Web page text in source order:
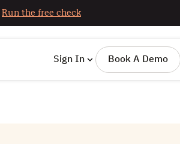
Run the free check
Sign In Book A Demo